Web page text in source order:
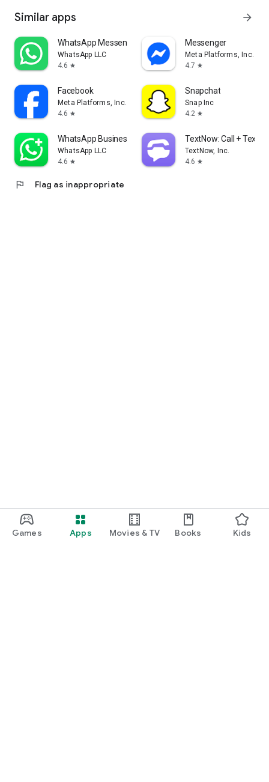
Games Apps Movies & TV Books Kids
Similar apps arrow_forward
WhatsApp Messenger
WhatsApp LLC
4.6 star
Messenger
Meta Platforms, Inc.
4.7 star
Facebook
Meta Platforms, Inc.
4.6 star
Snapchat
Snap Inc
4.2 star
WhatsApp Business
WhatsApp LLC
4.6 star
TextNow: Call + Text
TextNow, Inc.
4.6 star
flag Flag as inappropriate